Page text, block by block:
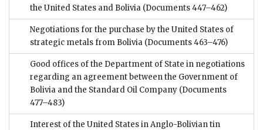
the United States and Bolivia (Documents 447–462)
Negotiations for the purchase by the United States of
strategic metals from Bolivia (Documents 463–476)
Good offices of the Department of State in negotiations
regarding an agreement between the Government of
Bolivia and the Standard Oil Company (Documents
477–483)
Interest of the United States in Anglo-Bolivian tin